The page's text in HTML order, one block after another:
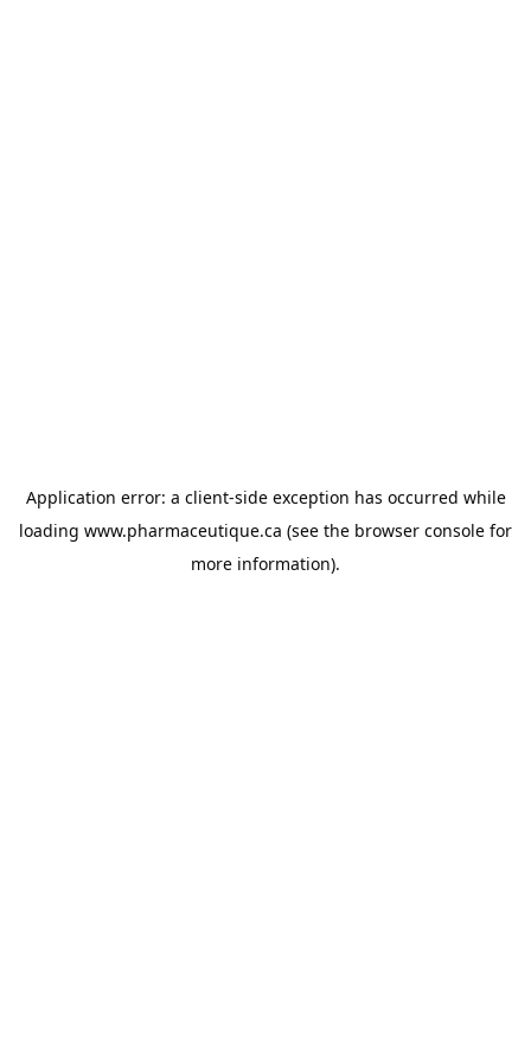
Application error: a client-side exception has occurred while
loading www.pharmaceutique.ca (see the browser console for
more information).